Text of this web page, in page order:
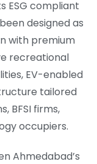
ESG compliant
designed as
with premium
recreational
EV-enabled
tailored
BFSI firms,
occupiers.
Ahmedabad’s